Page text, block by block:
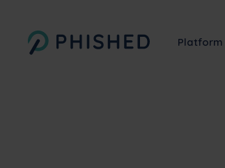
Platform